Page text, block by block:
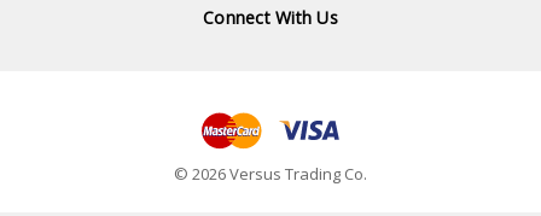
Connect With Us
© 2026 Versus Trading Co.